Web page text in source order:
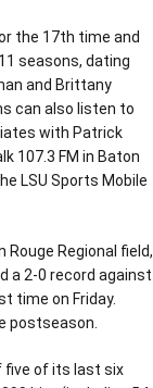
the 17th time and
seasons, dating
and Brittany
can also listen to
with Patrick
107.3 FM in Baton
LSU Sports Mobile
Rouge Regional field,
a 2-0 record against
time on Friday.
postseason.
five of its last six